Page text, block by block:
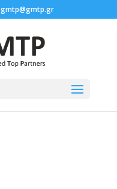
gmtp@gmtp.gr